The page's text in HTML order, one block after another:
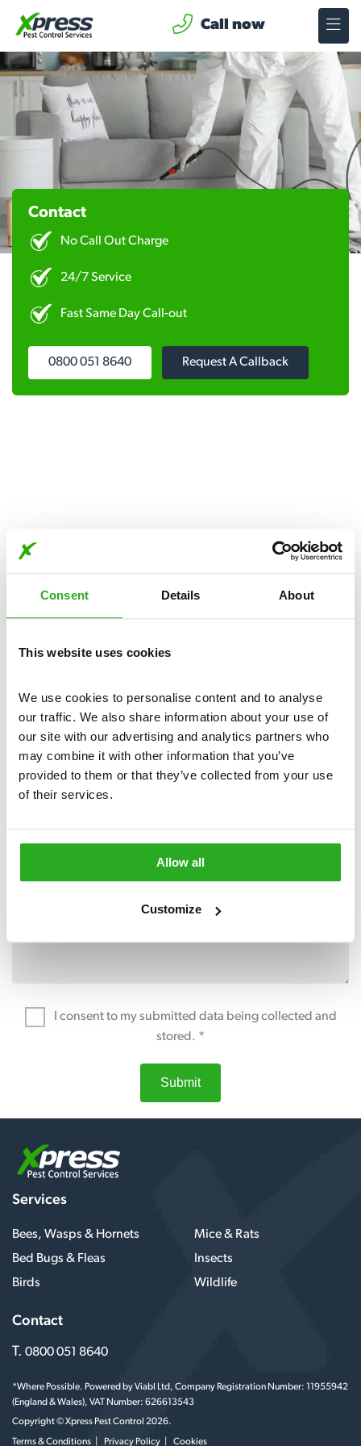
Consent Details About
This website uses cookies
We use cookies to personalise content and to analyse
our traffic. We also share information about your use of
our site with our advertising and analytics partners who
may combine it with other information that you’ve
provided to them or that they’ve collected from your use
of their services.
Allow all
Customize
Call now
Contact
No Call Out Charge
24/7 Service
Fast Same Day Call-out
0800 051 8640 Request A Callback
Get in touch
Please complete the form below:
I consent to my submitted data being collected and
stored. *
Submit
Services
Bees, Wasps & Hornets
Mice & Rats
Bed Bugs & Fleas
Insects
Birds
Wildlife
Contact
T. 0800 051 8640
*Where Possible. Powered by Viabl Ltd, Company Registration Number: 11955942
(England & Wales), VAT Number: 626613543
Copyright © Xpress Pest Control 2026.
Terms & Conditions Privacy Policy Cookies